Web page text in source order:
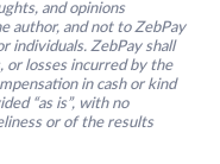
and opinions
author, and not to ZebPay
individuals. ZebPay shall
or losses incurred by the
in cash or kind
“as is”, with no
or of the results